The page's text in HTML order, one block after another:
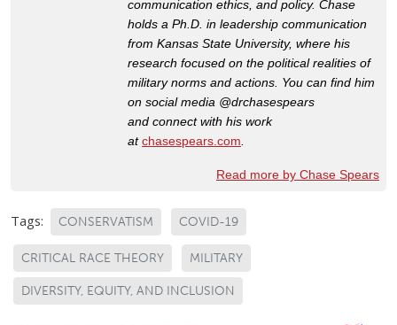
communication ethics, and policy. Chase
holds a Ph.D. in leadership communication
from Kansas State University, where his
research focused on the political realities of
military norms and actions. You can find him
on social media @drchasespears
and connect with his work
atchasespears.com.
Read more by Chase Spears
Tags: CONSERVATISM COVID-19
CRITICAL RACE THEORY MILITARY
DIVERSITY, EQUITY, AND INCLUSION